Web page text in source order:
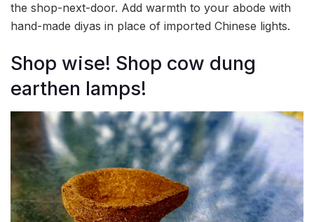
the shop-next-door. Add warmth to your abode with
hand-made diyas in place of imported Chinese lights.
Shop wise! Shop cow dung
earthen lamps!